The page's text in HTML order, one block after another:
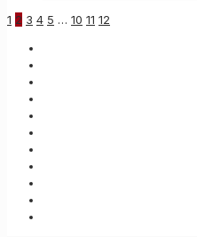
1 2 3 4 5 … 10 11 12